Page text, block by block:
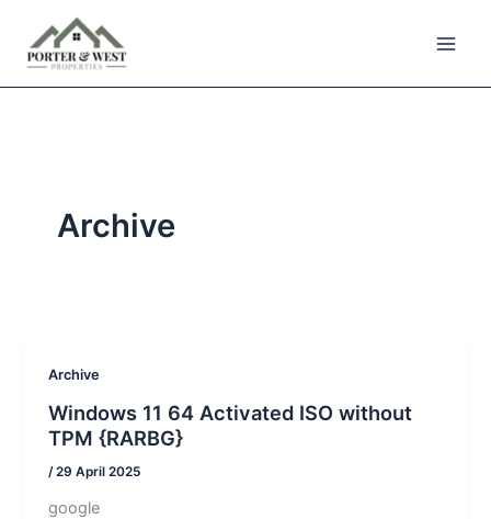
content
Archive
Archive
Windows 11 64 Activated ISO without
TPM {RARBG}
/29 April 2025
google